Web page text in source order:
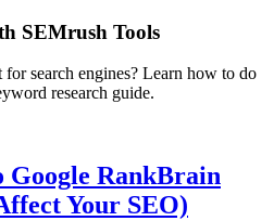
SEMrush Tools
search engines? Learn how to do
research guide.
RankBrain
Your SEO)